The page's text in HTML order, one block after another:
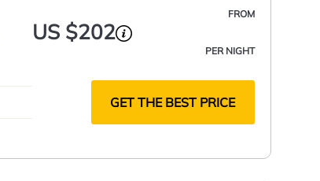
FROM
US $202
PER NIGHT
GET THE BEST PRICE